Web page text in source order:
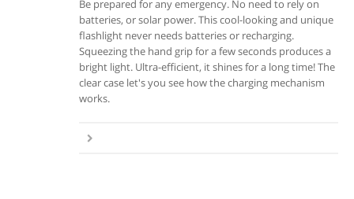
Be prepared for any emergency. No need to rely on
batteries, or solar power. This cool-looking and unique
flashlight never needs batteries or recharging.
Squeezing the hand grip for a few seconds produces a
bright light. Ultra-efficient, it shines for a long time! The
clear case let's you see how the charging mechanism
works.